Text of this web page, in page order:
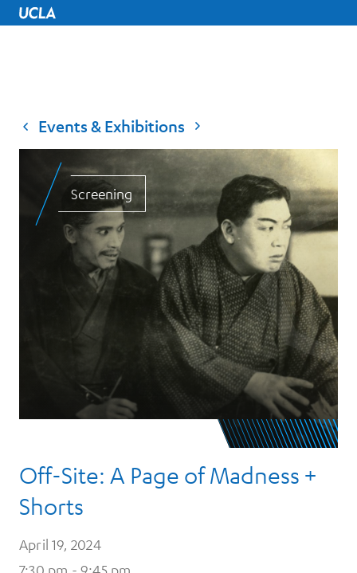
UCLA Home
Events & Exhibitions
Screening
Off-Site: A Page of Madness +
Shorts
April 19, 2024